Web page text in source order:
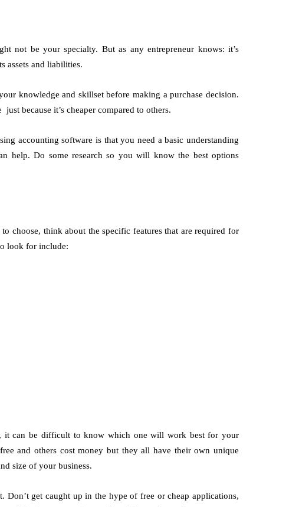
not be your specialty. But as any entrepreneur knows: it’s
assets and liabilities.
knowledge and skillset before making a purchase decision.
because it’s cheaper compared to others.
accounting software is that you need a basic understanding
help. Do some research so you will know the best options
choose, think about the specific features that are required for
look for include:
it can be difficult to know which one will work best for your
and others cost money but they all have their own unique
size of your business.
Don’t get caught up in the hype of free or cheap applications,